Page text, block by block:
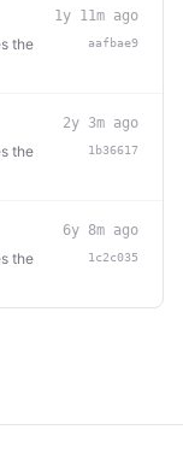
the
1y 11m ago
aafbae9
the
2y 3m ago
1b36617
the
6y 8m ago
1c2c035